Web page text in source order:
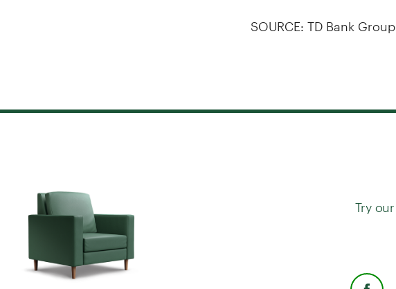
SOURCE: TD Bank Group
Try our